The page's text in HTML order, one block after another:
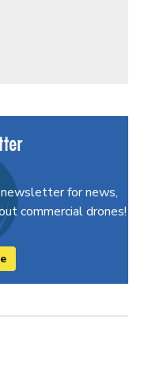
for news,
commercial drones!